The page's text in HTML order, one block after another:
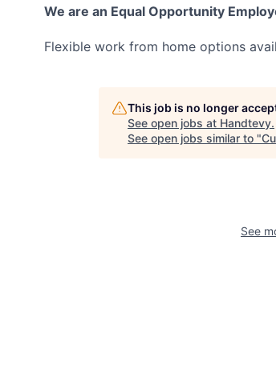
We are an Equal Opportunity
Flexible work from home options
This job is no longer
See open jobs at Handtevy.
See open jobs similar to "
See